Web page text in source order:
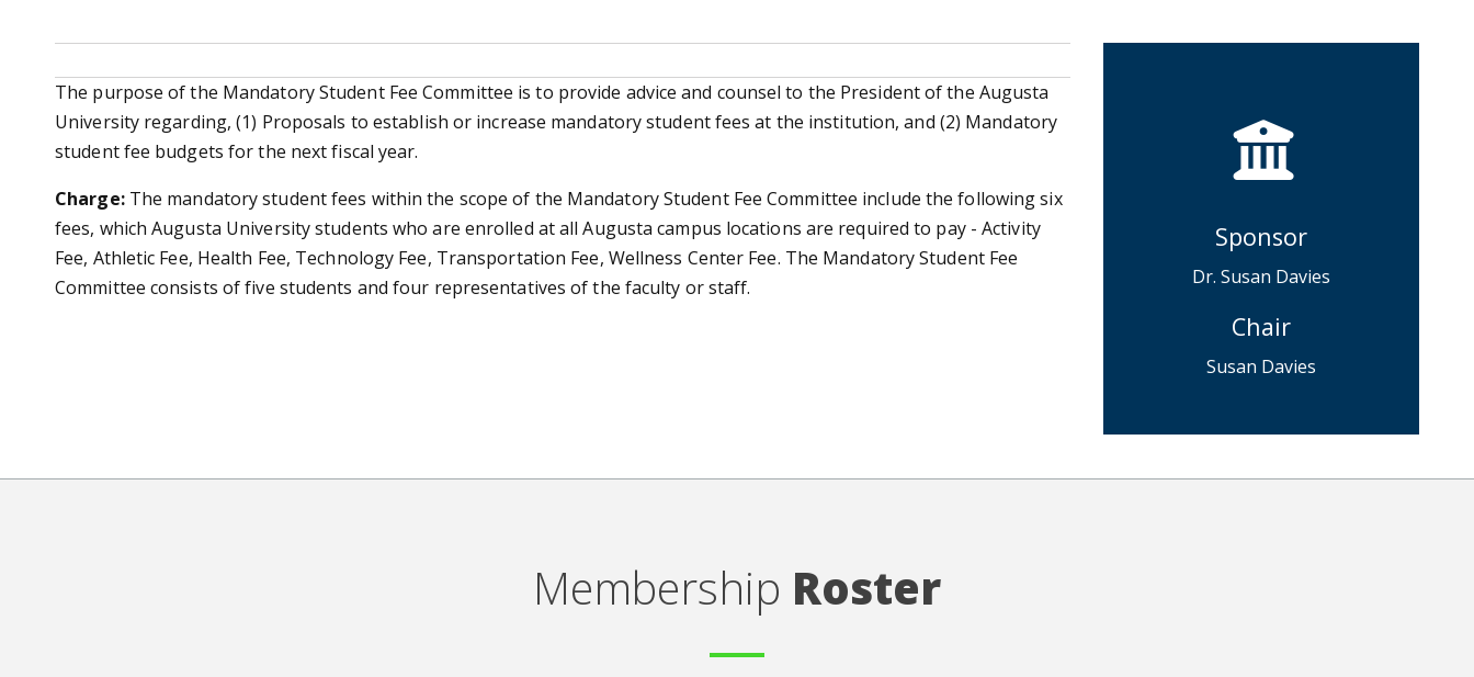
The purpose of the Mandatory Student Fee Committee is to provide advice and counsel to the President of the Augusta
University regarding, (1) Proposals to establish or increase mandatory student fees at the institution, and (2) Mandatory
student fee budgets for the next fiscal year.
Charge: The mandatory student fees within the scope of the Mandatory Student Fee Committee include the following six
fees, which Augusta University students who are enrolled at all Augusta campus locations are required to pay - Activity
Fee, Athletic Fee, Health Fee, Technology Fee, Transportation Fee, Wellness Center Fee. The Mandatory Student Fee
Committee consists of five students and four representatives of the faculty or staff.
Sponsor
Dr. Susan Davies
Chair
Susan Davies
Membership Roster